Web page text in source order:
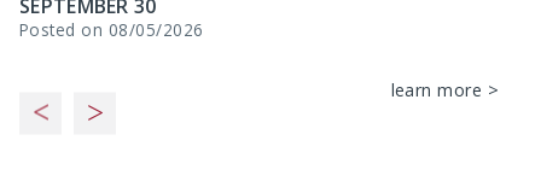
SEPTEMBER 30
Posted on 08/05/2026
learn more >